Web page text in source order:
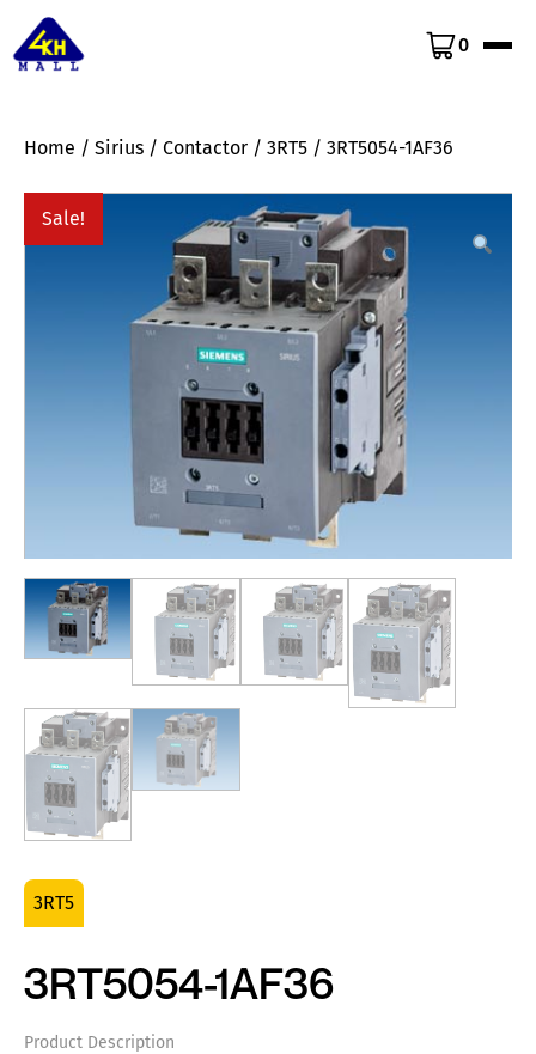
0
Home / Sirius / Contactor / 3RT5 / 3RT5054-1AF36
Sale!
3RT5
3RT5054-1AF36
Product Description